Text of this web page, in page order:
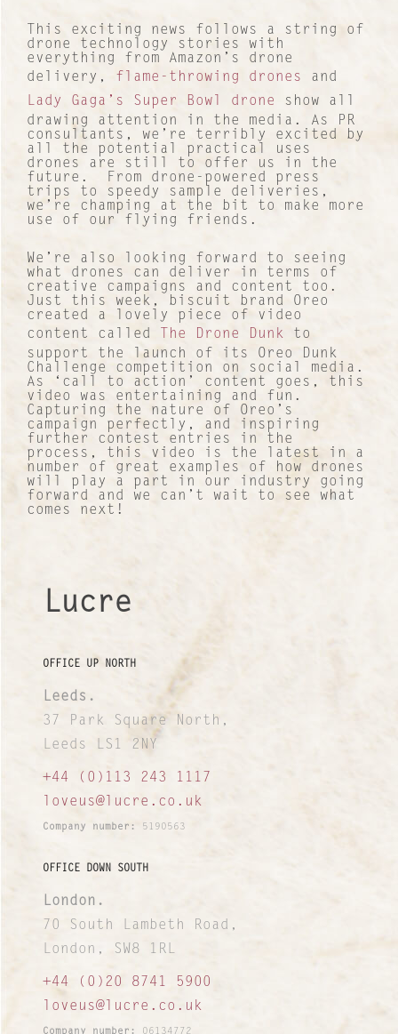
Contact
About Us
Work with us
Our Culture
Lucre Search Savvy PR
Sustainable Services
I&I Ideas & Insight
Our Case Studies
News and Views
INTERNATIONAL NETWORK
This exciting news follows a string of
drone technology stories with
everything from Amazon’s drone
delivery, flame-throwing drones
and
Lady Gaga’s Super Bowl drone
show all
drawing attention in the media. As PR
consultants, we’re terribly excited by
all the potential practical uses
drones are still to offer us in the
future. From drone-powered press
trips to speedy sample deliveries,
we’re champing at the bit to make more
use of our flying friends.
We’re also looking forward to seeing
what drones can deliver in terms of
creative campaigns and content too.
Just this week, biscuit brand Oreo
created a lovely piece of video
content called
The Drone Dunk to
support the launch of its Oreo Dunk
Challenge competition on social media.
As ‘call to action’ content goes, this
video was entertaining and fun.
Capturing the nature of Oreo’s
campaign perfectly, and inspiring
further contest entries in the
process, this video is the latest in a
number of great examples of how drones
will play a part in our industry going
forward and we can’t wait to see what
comes next!
Lucre
OFFICE UP NORTH
Leeds.
37 Park Square North,
Leeds LS1 2NY
+44 (0)113 243 1117
loveus@lucre.co.uk
Company number: 5190563
OFFICE DOWN SOUTH
London.
70 South Lambeth Road,
London, SW8 1RL
+44 (0)20 8741 5900
loveus@lucre.co.uk
Company number: 06134772